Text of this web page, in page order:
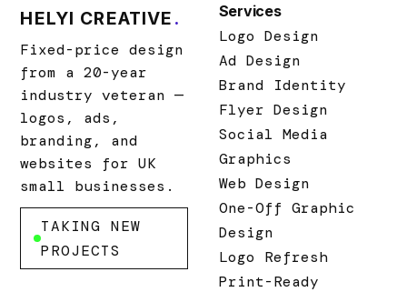
HELYI CREATIVE .
Fixed-price design
from a 20-year
industry veteran —
logos, ads,
branding, and
websites for UK
small businesses.
TAKING NEW
PROJECTS
Services
Logo Design
Ad Design
Brand Identity
Flyer Design
Social Media
Graphics
Web Design
One-Off Graphic
Design
Logo Refresh
Print-Ready